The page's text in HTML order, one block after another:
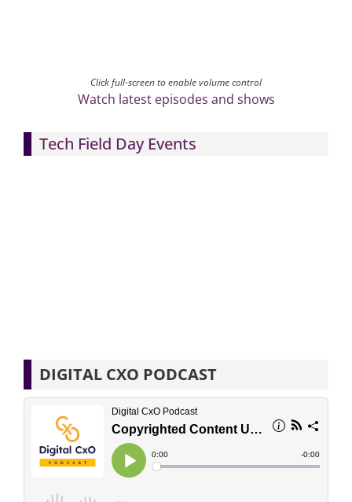
Click full-screen to enable volume control
Watch latest episodes and shows
Tech Field Day Events
DIGITAL CXO PODCAST